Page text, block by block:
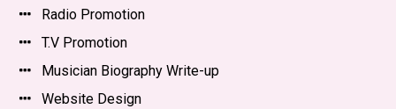
Radio Promotion
T.V Promotion
Musician Biography Write-up
Website Design